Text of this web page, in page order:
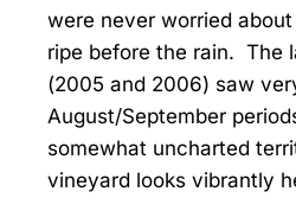
were never worried
ripe before the rain. The
(2005 and 2006) saw
August/September
somewhat uncharted
vineyard looks vibrantly